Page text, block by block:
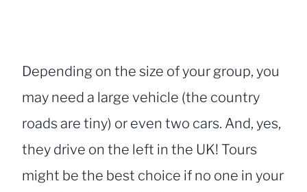
Depending on the size of your group, you
may need a large vehicle (the country
roads are tiny) or even two cars. And, yes,
they drive on the left in the UK! Tours
might be the best choice if no one in your